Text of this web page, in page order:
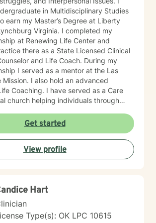
I tailor treatment to each individual's
strengths, values, and goals.
struggling with anxiety, depression,
concerns, neurodivergence,
related challenges, or simply feeling
life's demands, I strive to create a
that is respectful, authentic,
meaningful growth. Seeking support
and I would be honored to be part of
in Multidisciplinary Studies
earn my Master’s Degree at Liberty
Virginia. I completed my
at Renewing Life Center and
there as a State Licensed Clinical
and Life Coach. During my
I served as a mentor at the Las
Mission. I also hold an advanced
I have served as a Care
church helping individuals through
industries as a mentor and
when needed in their lives. I am an
theoretical stand is
Behavioral Therapy also drawing
theoretical models to achieve the
of life challenges. I have an
which equips me to solve
challenges of life are from a Biblical
Get started
View profile
Hart
Type(s): OK LPC 10615